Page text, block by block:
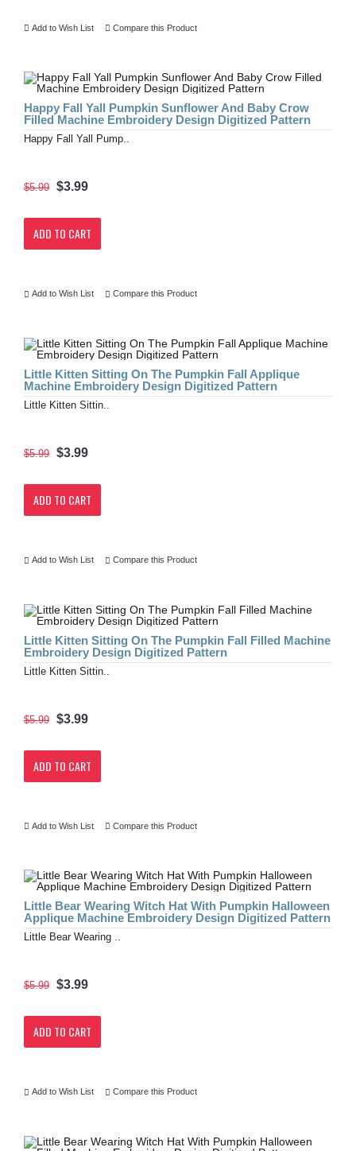
Add to Wish List Compare this Product
Happy Fall Yall Pumpkin Sunflower And Baby Crow
Filled Machine Embroidery Design Digitized Pattern
Happy Fall Yall Pump..
$5.99 $3.99
ADD TO CART
Add to Wish List Compare this Product
Little Kitten Sitting On The Pumpkin Fall Applique
Machine Embroidery Design Digitized Pattern
Little Kitten Sittin..
$5.99 $3.99
ADD TO CART
Add to Wish List Compare this Product
Little Kitten Sitting On The Pumpkin Fall Filled Machine
Embroidery Design Digitized Pattern
Little Kitten Sittin..
$5.99 $3.99
ADD TO CART
Add to Wish List Compare this Product
Little Bear Wearing Witch Hat With Pumpkin Halloween
Applique Machine Embroidery Design Digitized Pattern
Little Bear Wearing ..
$5.99 $3.99
ADD TO CART
Add to Wish List Compare this Product